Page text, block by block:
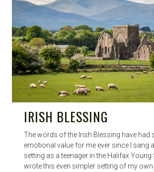
IRISH BLESSING
The words of the Irish Blessing have had
emotional value for me ever since I sang
setting as a teenager in the Halifax Young
wrote this even simpler setting of my